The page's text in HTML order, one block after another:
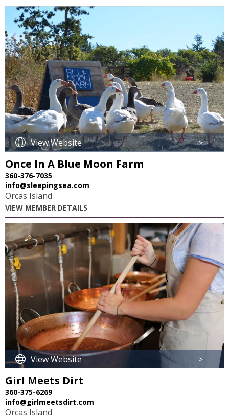
View Website >
Once In A Blue Moon Farm
360-376-7035
info@sleepingsea.com
Orcas Island
VIEW MEMBER DETAILS
View Website >
Girl Meets Dirt
360-375-6269
info@girlmeetsdirt.com
Orcas Island